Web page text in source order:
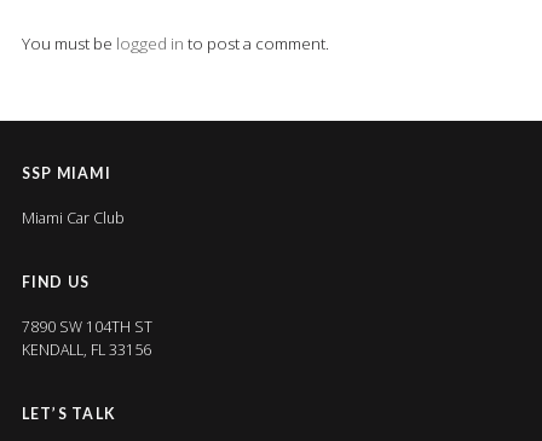
You must be logged in to post a comment.
SSP MIAMI
Miami Car Club
FIND US
7890 SW 104TH ST
KENDALL, FL 33156
LET’S TALK